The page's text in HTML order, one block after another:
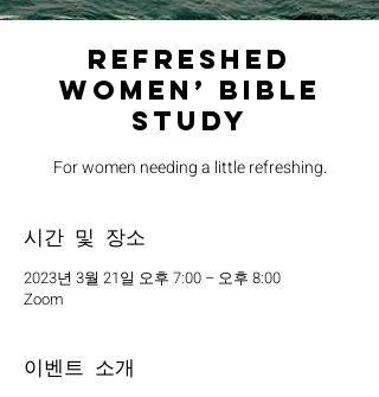
Refreshed
Women’ Bible
Study
For women needing a little refreshing.
시간 및 장소
2023년 3월 21일 오후 7:00 – 오후 8:00
Zoom
이벤트 소개